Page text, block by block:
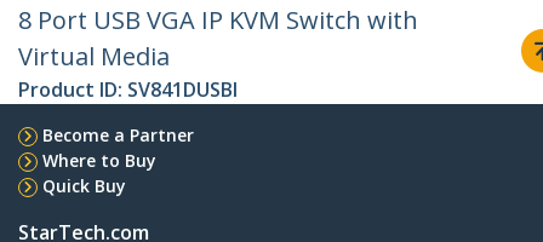
8 Port USB VGA IP KVM Switch with
Virtual Media
Product ID: SV841DUSBI
Become a Partner
Where to Buy
Quick Buy
StarTech.com